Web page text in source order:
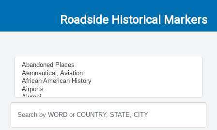
Roadside Historical Markers